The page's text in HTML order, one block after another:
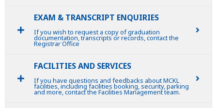
EXAM & TRANSCRIPT ENQUIRIES
If you wish to request a copy of graduation
documentation, transcripts or records, contact the
Registrar Office
FACILITIES AND SERVICES
If you have questions and feedbacks about MCKL
facilities, including facilities booking, security, parking
and more, contact the Facilities Management team.